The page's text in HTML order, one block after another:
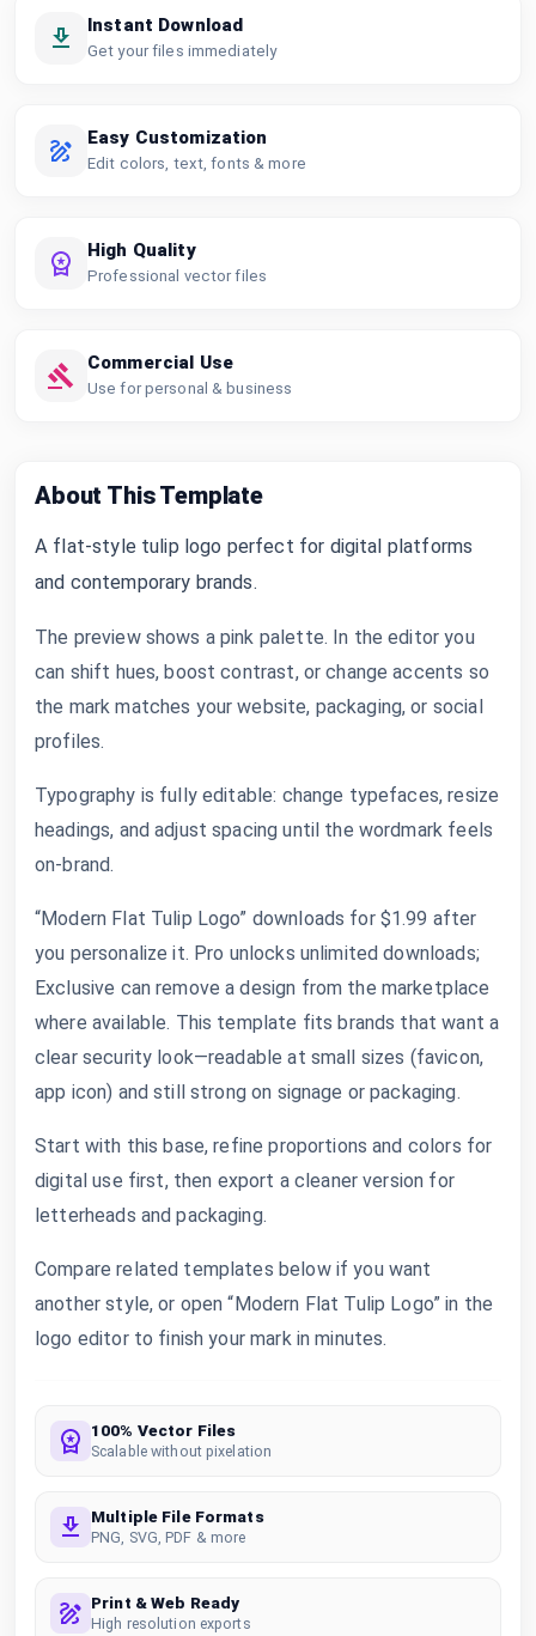
Instant Download
Get your files immediately
Easy Customization
Edit colors, text, fonts & more
High Quality
Professional vector files
Commercial Use
Use for personal & business
About This Template
A flat-style tulip logo perfect for digital platforms
and contemporary brands.
The preview shows a pink palette. In the editor you
can shift hues, boost contrast, or change accents so
the mark matches your website, packaging, or social
profiles.
Typography is fully editable: change typefaces, resize
headings, and adjust spacing until the wordmark feels
on-brand.
“Modern Flat Tulip Logo” downloads for $1.99 after
you personalize it. Pro unlocks unlimited downloads;
Exclusive can remove a design from the marketplace
where available. This template fits brands that want a
clear security look—readable at small sizes (favicon,
app icon) and still strong on signage or packaging.
Start with this base, refine proportions and colors for
digital use first, then export a cleaner version for
letterheads and packaging.
Compare related templates below if you want
another style, or open “Modern Flat Tulip Logo” in the
logo editor to finish your mark in minutes.
100% Vector Files
Scalable without pixelation
Multiple File Formats
PNG, SVG, PDF & more
Print & Web Ready
High resolution exports